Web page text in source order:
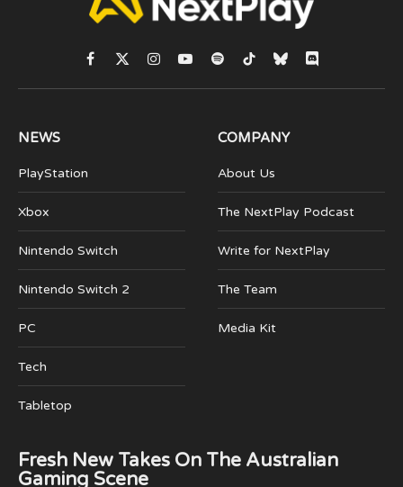
Facebook
X
(Twitter)
Instagram
YouTubeSpotifyTikTokBlueskyDiscord
NEWS
PlayStation
Xbox
Nintendo Switch
Nintendo Switch 2
PC
Tech
Tabletop
COMPANY
About Us
The NextPlay Podcast
Write for NextPlay
The Team
Media Kit
Fresh New Takes On The Australian
Gaming Scene